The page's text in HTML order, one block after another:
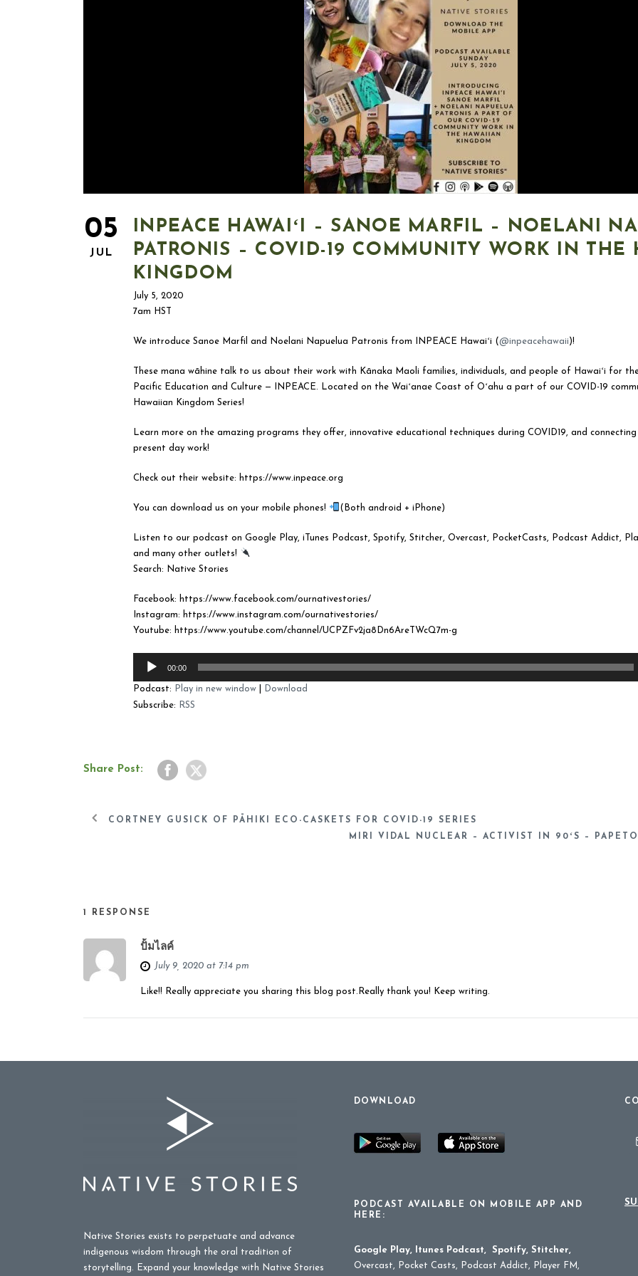
05
JUL
INPEACE HAWAIʻI – SANOE MARFIL – NOELANI
PATRONIS – COVID-19 COMMUNITY WORK IN THE
KINGDOM
July 5, 2020
7am HST
We introduce Sanoe Marfil and Noelani Napuelua Patronis from INPEACE Hawaiʻi (@inpeacehawaii)!
These mana wāhine talk to us about their work with Kānaka Maoli families, individuals, and people of Hawaiʻi for
Pacific Education and Culture — INPEACE. Located on the Waiʻanae Coast of Oʻahu a part of our COVID-19
Hawaiian Kingdom Series!
Learn more on the amazing programs they offer, innovative educational techniques during COVID19, and
present day work!
Check out their website: https://www.inpeace.org
You can download us on your mobile phones! (Both android + iPhone)
Listen to our podcast on Google Play, iTunes Podcast, Spotify, Stitcher, Overcast, PocketCasts, Podcast Addict,
and many other outlets!
Search: Native Stories
Facebook: https://www.facebook.com/ournativestories/
Instagram: https://www.instagram.com/ournativestories/
Youtube: https://www.youtube.com/channel/UCPZFv2ja8Dn6AreTWcQ7m-g
Audio
Player
00:00
Podcast: Play in new window
Download
Subscribe:
RSS
Share Post:
CORTNEY GUSICK OF PĀHIKI ECO-CASKETS FOR COVID-19 SERIES
MIRI VIDAL NUCLEAR – ACTIVIST IN 90ʻS –
1 RESPONSE
ปั้มไลค์
July 9, 2020 at 7:14 pm
Like!! Really appreciate you sharing this blog post.Really thank you! Keep writing.
Native Stories exists to perpetuate and advance
indigenous wisdom through the oral tradition of
storytelling. Expand your knowledge with Native Stories
DOWNLOAD
PODCAST AVAILABLE ON MOBILE APP AND
HERE:
Google Play, Itunes Podcast, Spotify, Stitcher,
Overcast, Pocket Casts, Podcast Addict, Player FM,